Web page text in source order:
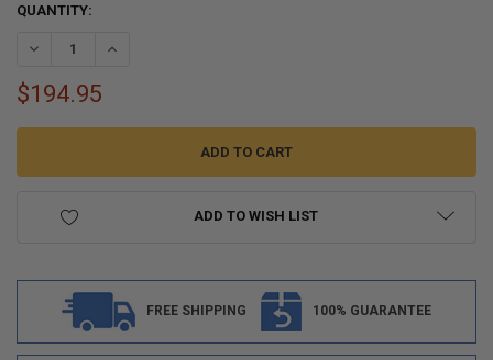
CURRENT
QUANTITY:
DECREASE QUANTITY OF 8' 6" NICKEL PATTERN RV FLOORING BLACK
INCREASE QUANTITY OF 8' 6" NICKEL PATTERN RV
$194.95
ADD TO WISH LIST
FREE SHIPPING 100% GUARANTEE